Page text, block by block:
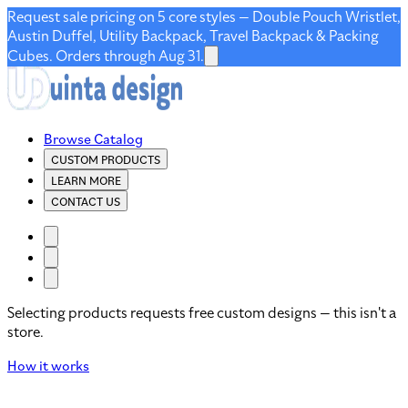
Request sale pricing on 5 core styles — Double Pouch Wristlet,
Austin Duffel, Utility Backpack, Travel Backpack & Packing
Cubes. Orders through Aug 31.
Browse Catalog
CUSTOM PRODUCTS
LEARN MORE
CONTACT US
Selecting products requests free custom designs — this isn't a
store.
How it works